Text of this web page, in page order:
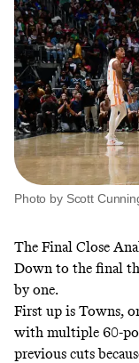
Photo by Scott
The Final Close
Down to the final
by one.
First up is Towns,
with multiple 60-
previous cuts